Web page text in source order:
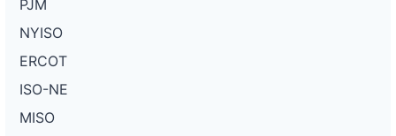
PJM
NYISO
ERCOT
ISO-NE
MISO